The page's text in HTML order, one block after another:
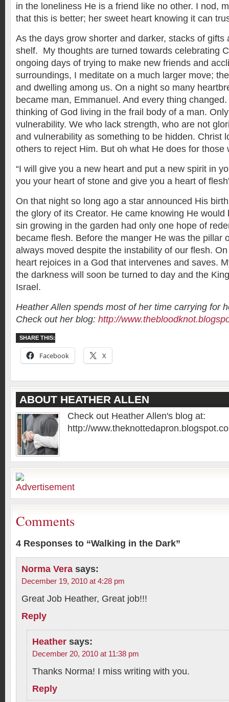
in the loneliness He is a friend like no other. I nod,
that this is better; her sweet heart knowing it can
As the days grow shorter and darker, stacks of gifts
shelf. My thoughts are turned towards celebrating
ongoing days of trying to make new friends and
surroundings, I meditate on a much larger move;
and dwelling among us. On a night so many
became man, Emmanuel. And every thing
thinking of God living in the frail body of a man.
vulnerability. We who lack strength, who are not
and vulnerability as something to be hidden. Christ
others to reject Him. But oh what He does for those
“I will give you a new heart and put a new spirit in
you your heart of stone and give you a heart of
On that night so long ago a star announced His
the glory of its Creator. He came knowing He would
sin growing in the garden had only one hope of
became flesh. Before the manger He was the pillar
always moved despite the instability of our flesh.
heart rejoices in a God that intervenes and saves.
the darkness will soon be turned to day and the
Israel.
Heather Allen spends most of her time carrying for
Check out her blog: http://
SHARE THIS:
Facebook X
ABOUT HEATHER ALLEN
Check out Heather Allen's blog at:
http://
Comments
4 Responses to “Walking in the Dark”
Norma Vera says:
December 19, 2010 at 4:28 pm
Great Job Heather, Great job!!!
Reply
Heather says:
December 20, 2010 at 11:38 pm
Thanks Norma! I miss writing with you.
Reply